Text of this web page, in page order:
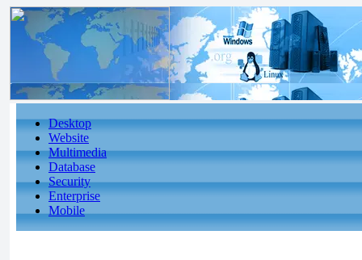
Desktop
Website
Multimedia
Database
Security
Enterprise
Mobile